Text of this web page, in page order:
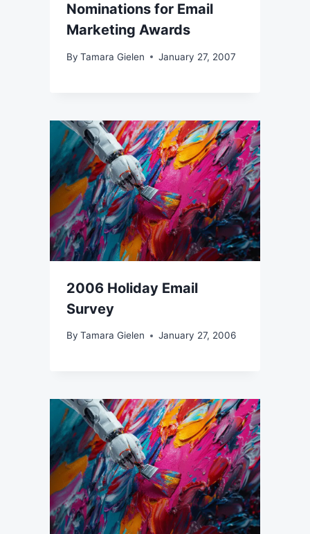
Nominations for Email
Marketing Awards
By Tamara Gielen January 27, 2007
2006 Holiday Email
Survey
By Tamara Gielen January 27, 2006